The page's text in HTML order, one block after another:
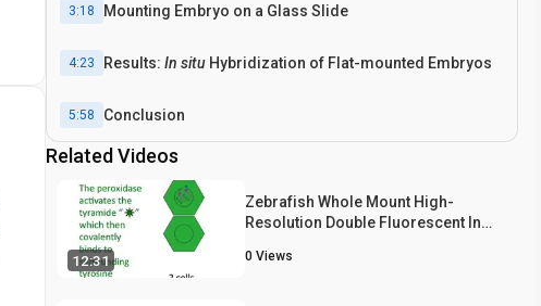
3:18 Mounting Embryo on a Glass Slide
4:23 Results: In situ Hybridization of Flat-mounted Embryos
5:58 Conclusion
Related Videos
12:31
Zebrafish Whole Mount High-
Resolution Double Fluorescent In
0 Views